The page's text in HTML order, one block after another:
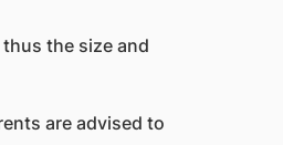
the size and
are advised to